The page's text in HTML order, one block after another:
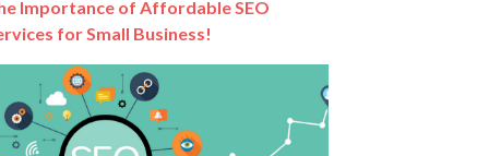
Importance of Affordable SEO
for Small Business!